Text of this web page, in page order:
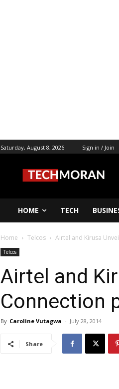
Saturday, August 8, 2026 Sign in / Join
HOME TECH
Home Telcos Airtel and Kirusa
Telcos
Airtel and
Connection
By Caroline Vutagwa - July 28, 2014
Share